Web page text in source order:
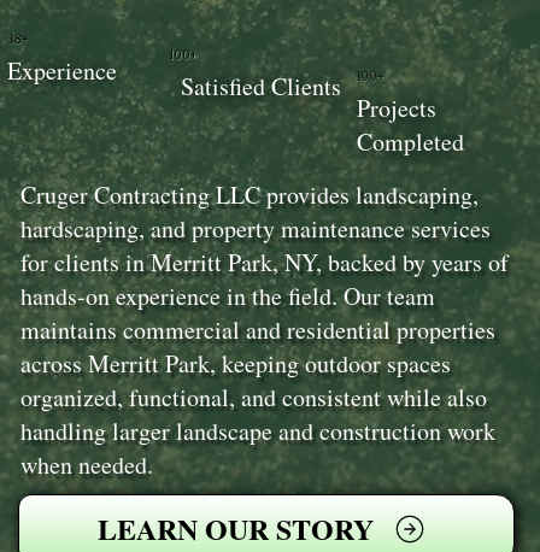
Cruger Contracting LLC provides landscaping,
hardscaping, and property maintenance services
for clients in Merritt Park, NY, backed by years of
hands-on experience in the field. Our team
maintains commercial and residential properties
across Merritt Park, keeping outdoor spaces
organized, functional, and consistent while also
handling larger landscape and construction work
when needed.
LEARN OUR STORY
100+
Projects
Completed
100+
Satisfied Clients
18+
Experience